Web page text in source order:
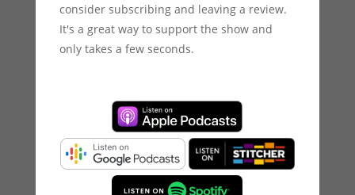
consider subscribing and leaving a review.
It's a great way to support the show and
only takes a few seconds.